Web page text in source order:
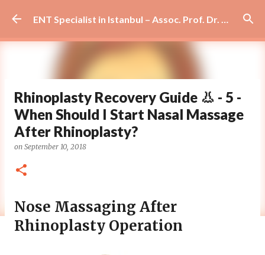
Skip to main content
Rhinoplasty Recovery Guide 👃 - 5 -
When Should I Start Nasal Massage
After Rhinoplasty?
on September 10, 2018
Nose Massaging After
Rhinoplasty Operation